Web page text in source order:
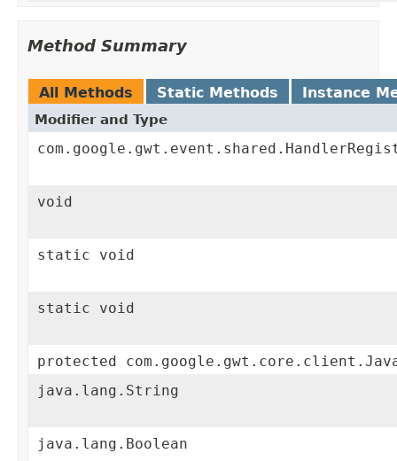
Method Summary
All Methods Static Methods Instance
Modifier and Type
void
static void
static void
protected
java.lang.String
java.lang.Boolean